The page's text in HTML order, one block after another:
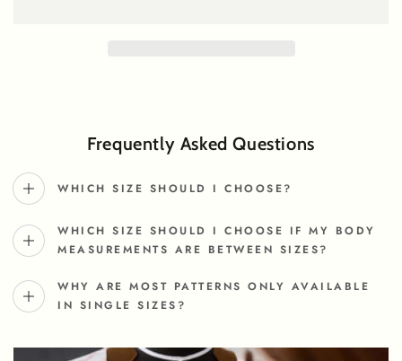
Frequently Asked Questions
WHICH SIZE SHOULD I CHOOSE?
WHICH SIZE SHOULD I CHOOSE IF MY BODY
MEASUREMENTS ARE BETWEEN SIZES?
WHY ARE MOST PATTERNS ONLY AVAILABLE
IN SINGLE SIZES?